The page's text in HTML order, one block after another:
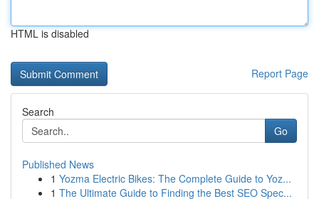
HTML is disabled
Report Page
Search
Go
Published News
1 Yozma Electric Bikes: The Complete Guide to Yoz...
1 The Ultimate Guide to Finding the Best SEO Spec...